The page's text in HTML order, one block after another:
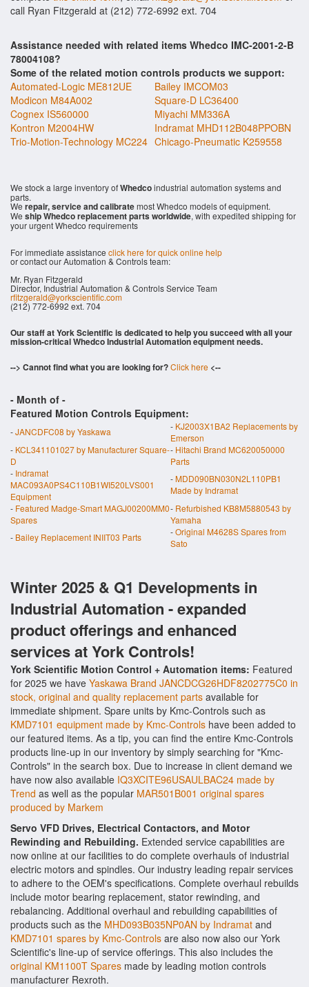
call Ryan Fitzgerald at (212) 772-6992 ext. 704
Assistance needed with related items Whedco IMC-2001-2-B
78004108?
Some of the related motion controls products we support:
Automated-Logic ME812UE
Bailey IMCOM03
Modicon M84A002
Square-D LC36400
Cognex IS560000
Miyachi MM336A
Kontron M2004HW
Indramat MHD112B048PPOBN
Trio-Motion-Technology MC224 Chicago-Pneumatic K259558
We stock a large inventory ofWhedcoindustrial automation systems and
parts.
We repair, service and calibratemost Whedco models of equipment.
We ship Whedco replacement parts worldwide, with expedited shipping for
your urgent Whedco requirements
For immediate assistance click here for quick online help
or contact our Automation & Controls team:
Mr. Ryan Fitzgerald
Director, Industrial Automation & Controls Service Team
rfitzgerald@yorkscientific.com
(212) 772-6992 ext. 704
Our staff at York Scientific is dedicated to help you succeed with all your
mission-critical Whedco Industrial Automation equipment needs.
--> Cannot find what you are looking for?Click here <--
- Month of -
Featured Motion Controls Equipment:
-JANCDFC08 by Yaskawa - KJ2003X1BA2 Replacements by
Emerson
- KCL341101027 by Manufacturer Square-
D
- Hitachi Brand MC620050000
Parts
- Indramat
MAC093A0PS4C110B1WI520LVS001
Equipment
-MDD090BN030N2L110PB1
Made by Indramat
- Featured Madge-Smart MAGJ00200MM0
Spares
- Refurbished KB8M5880543 by
Yamaha
- Bailey Replacement INIIT03 Parts -Original M4628S Spares from
Sato
Winter 2025 & Q1 Developments in
Industrial Automation - expanded
product offerings and enhanced
services at York Controls!
York Scientific Motion Control + Automation items: Featured
for 2025 we have Yaskawa Brand JANCDCG26HDF8202775C0 in
stock, original and quality replacement parts available for
immediate shipment. Spare units by Kmc-Controls such as
KMD7101 equipment made by Kmc-Controls have been added to
our featured items. As a tip, you can find the entire Kmc-Controls
products line-up in our inventory by simply searching for "Kmc-
Controls" in the search box. Due to increase in client demand we
have now also available IQ3XCITE96USAULBAC24 made by
Trend as well as the popular MAR501B001 original spares
produced by Markem
Servo VFD Drives, Electrical Contactors, and Motor
Rewinding and Rebuilding. Extended service capabilities are
now online at our facilities to do complete overhauls of industrial
electric motors and spindles. Our industry leading repair services
to adhere to the OEM's specifications. Complete overhaul rebuilds
include motor bearing replacement, stator rewinding, and
rebalancing. Additional overhaul and rebuilding capabilities of
products such as the MHD093B035NP0AN by Indramat and
KMD7101 spares by Kmc-Controls are also now also our York
Scientific's line-up of service offerings. This also includes the
original KM1100T Spares made by leading motion controls
manufacturer Rexroth.